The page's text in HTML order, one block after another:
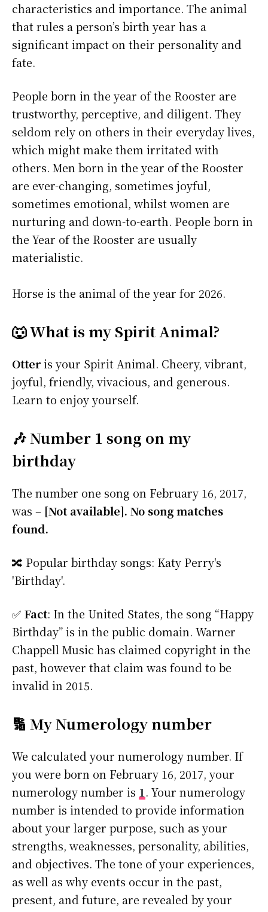
characteristics and importance. The animal
that rules a person’s birth year has a
significant impact on their personality and
fate.
People born in the year of the Rooster are
trustworthy, perceptive, and diligent. They
seldom rely on others in their everyday lives,
which might make them irritated with
others. Men born in the year of the Rooster
are ever-changing, sometimes joyful,
sometimes emotional, whilst women are
nurturing and down-to-earth. People born in
the Year of the Rooster are usually
materialistic.
Horse is the animal of the year for 2026.
🐺 What is my Spirit Animal?
Otteris your Spirit Animal. Cheery, vibrant,
joyful, friendly, vivacious, and generous.
Learn to enjoy yourself.
🎶 Number 1 song on my
birthday
The number one song on February 16, 2017,
was – [Not available]. No song matches
found.
🔀 Popular birthday songs: Katy Perry's
'Birthday'.
✅ Fact: In the United States, the song “Happy
Birthday” is in the public domain. Warner
Chappell Music has claimed copyright in the
past, however that claim was found to be
invalid in 2015.
🔢 My Numerology number
We calculated your numerology number. If
you were born on February 16, 2017, your
numerology number is 1. Your numerology
number is intended to provide information
about your larger purpose, such as your
strengths, weaknesses, personality, abilities,
and objectives. The tone of your experiences,
as well as why events occur in the past,
present, and future, are revealed by your